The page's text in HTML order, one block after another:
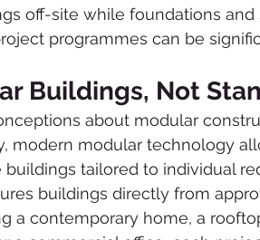
off-site while foundations
programmes can be
Buildings, Not
about modular
modern modular technology
tailored to individual
buildings directly from
a contemporary home, a